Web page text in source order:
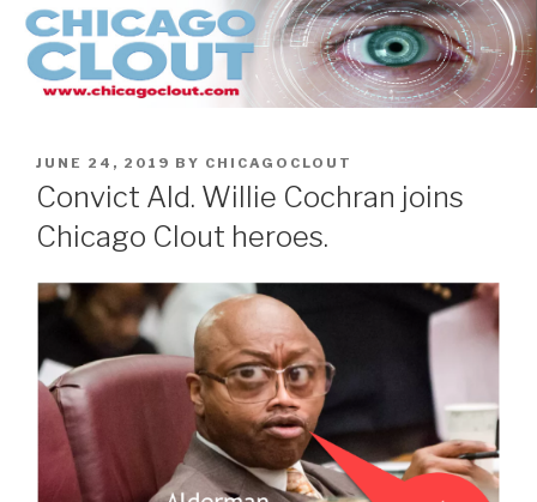
Skip
content
POSTED
ON
JUNE 24, 2019 BY CHICAGOCLOUT
Convict Ald. Willie Cochran joins
Chicago Clout heroes.